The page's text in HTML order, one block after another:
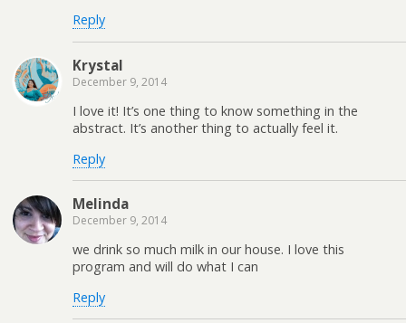
Reply
Krystal
December 9, 2014
I love it! It’s one thing to know something in the
abstract. It’s another thing to actually feel it.
Reply
Melinda
December 9, 2014
we drink so much milk in our house. I love this
program and will do what I can
Reply